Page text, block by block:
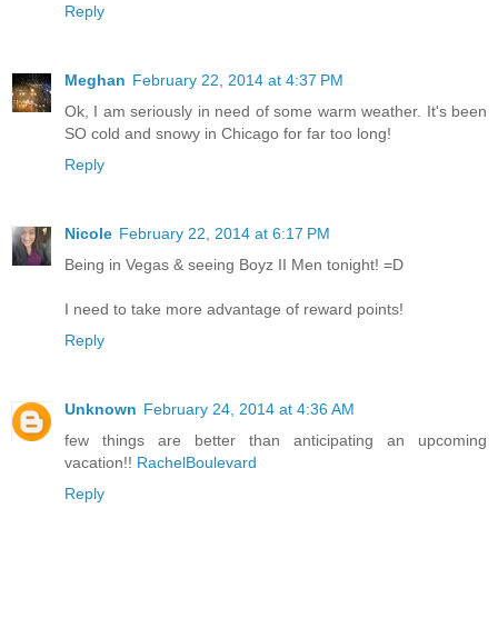
Reply
Meghan February 22, 2014 at 4:37 PM
Ok, I am seriously in need of some warm weather. It's been
SO cold and snowy in Chicago for far too long!
Reply
Nicole February 22, 2014 at 6:17 PM
Being in Vegas & seeing Boyz II Men tonight! =D
I need to take more advantage of reward points!
Reply
Unknown February 24, 2014 at 4:36 AM
few things are better than anticipating an upcoming
vacation!! RachelBoulevard
Reply